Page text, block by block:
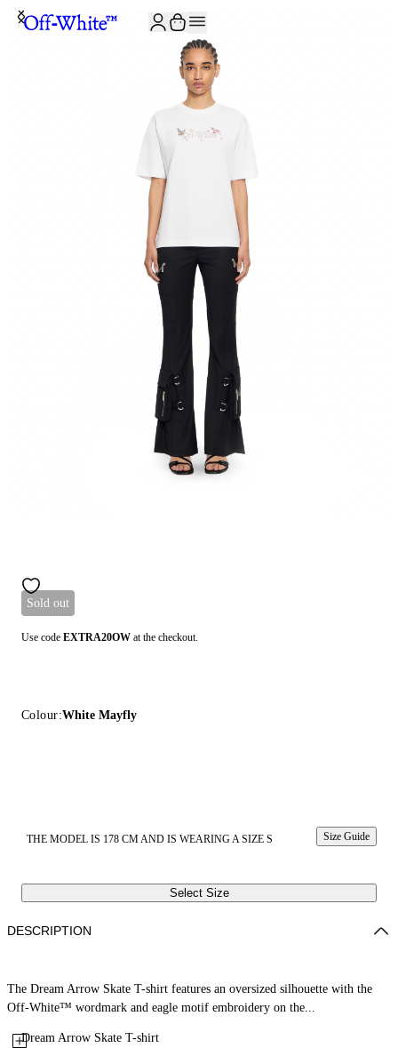
Sold out
Use code EXTRA20OW at the checkout.
Colour:White Mayfly
THE MODEL IS 178 CM AND IS WEARING A SIZE S Size Guide
Select Size
Dream Arrow Skate T-shirt
DESCRIPTION
The Dream Arrow Skate T-shirt features an oversized silhouette with the
Off-White™ wordmark and eagle motif embroidery on the...